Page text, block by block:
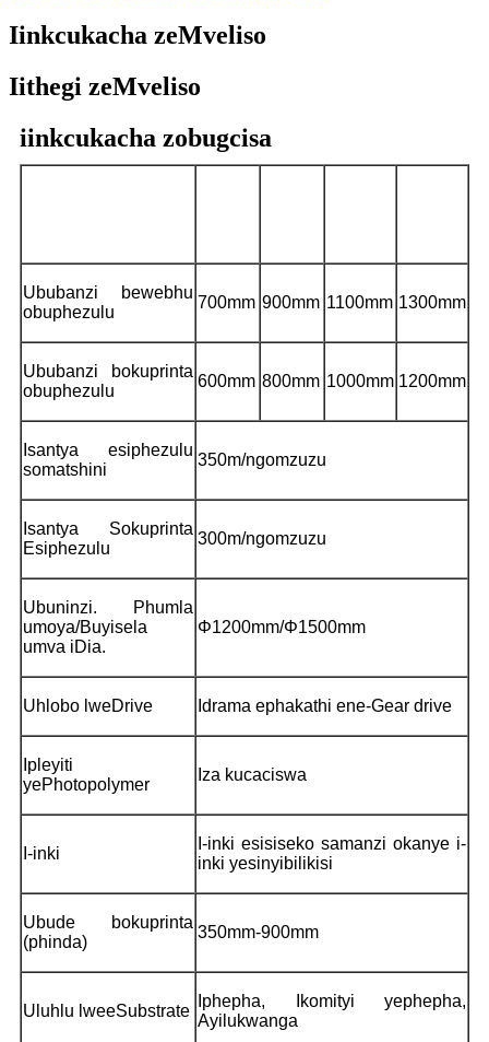
Iinkcukacha zeMveliso
Iithegi zeMveliso
iinkcukacha zobugcisa
Ububanzi bewebhu
obuphezulu
700mm 900mm 1100mm 1300mm
Ububanzi bokuprinta
obuphezulu
600mm 800mm 1000mm 1200mm
Isantya esiphezulu
somatshini
350m/ngomzuzu
Isantya Sokuprinta
Esiphezulu
300m/ngomzuzu
Ubuninzi. Phumla
umoya/Buyisela
umva iDia.
Φ1200mm/Φ1500mm
Uhlobo lweDrive Idrama ephakathi ene-Gear drive
Ipleyiti
yePhotopolymer
Iza kucaciswa
I-inki
I-inki esisiseko samanzi okanye i-
inki yesinyibilikisi
Ubude bokuprinta
(phinda)
350mm-900mm
Uluhlu lweeSubstrate
Iphepha, Ikomityi yephepha,
Ayilukwanga